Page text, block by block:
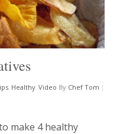
, Healthy, Video By Chef Tom |
make 4 healthy